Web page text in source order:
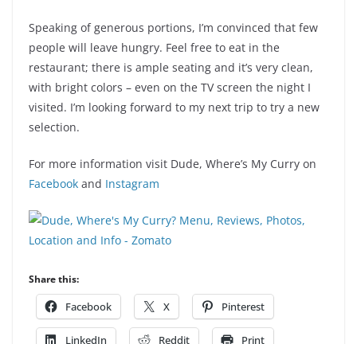
Speaking of generous portions, I’m convinced that few
people will leave hungry. Feel free to eat in the
restaurant; there is ample seating and it’s very clean,
with bright colors – even on the TV screen the night I
visited. I’m looking forward to my next trip to try a new
selection.
For more information visit Dude, Where’s My Curry on
Facebook and Instagram
Share this:
Facebook X Pinterest
LinkedIn Reddit Print